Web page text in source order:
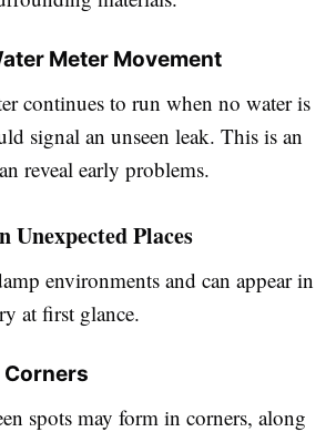
Meter Movement
continues to run when no water is
signal an unseen leak. This is an
reveal early problems.
Places
environments and can appear in
at first glance.
Corners
spots may form in corners, along